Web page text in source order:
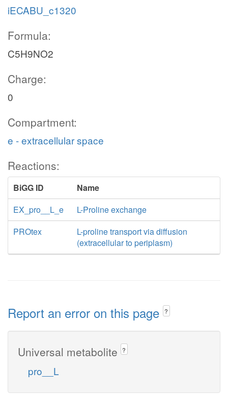
iECABU_c1320
Formula:
C5H9NO2
Charge:
0
Compartment:
e - extracellular space
Reactions:
BiGG ID
Name
EX_pro__L_e
L-Proline exchange
PROtex
L-proline transport via diffusion
(extracellular to periplasm)
Report an error on this page ?
Universal metabolite ?
pro__L